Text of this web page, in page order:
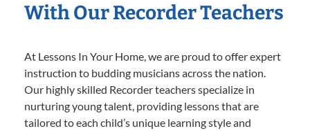
With Our Recorder Teachers
At Lessons In Your Home, we are proud to offer expert
instruction to budding musicians across the nation.
Our highly skilled Recorder teachers specialize in
nurturing young talent, providing lessons that are
tailored to each child’s unique learning style and